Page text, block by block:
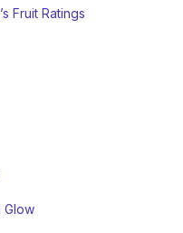
Fruit Ratings
Glow